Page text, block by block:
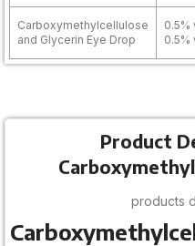
Carboxymethylcellulose
and Glycerin Eye Drop
0.5%
0.5%
Product
products